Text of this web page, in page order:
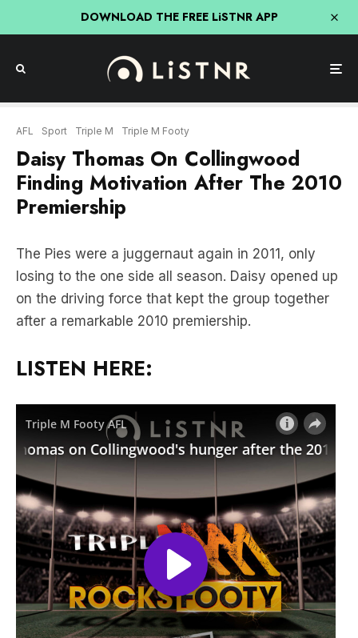
DOWNLOAD THE FREE LiSTNR APP
AFL Sport Triple M Triple M Footy
Daisy Thomas On Collingwood
Finding Motivation After The 2010
Premiership
The Pies were a juggernaut again in 2011, only
losing to the one side all season. Daisy opened up
on the driving force that kept the group together
after a remarkable 2010 premiership.
LISTEN HERE: